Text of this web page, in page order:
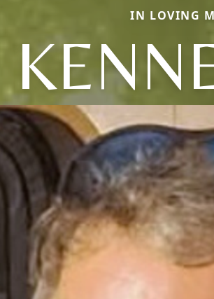
IN LOVING